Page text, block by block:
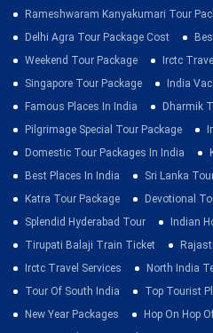
Rameshwaram Kanyakumari Tour
Delhi Agra Tour Package Cost
Weekend Tour Package
Irctc
Singapore Tour Package
India
Famous Places In India
Dharmik
Pilgrimage Special Tour Package
Domestic Tour Packages In India
Best Places In India
Sri Lanka
Katra Tour Package
Devotional
Splendid Hyderabad Tour
Indian
Tirupati Balaji Train Ticket
Irctc Travel Services
North India
Tour Of South India
Top Tourist
New Year Packages
Hop On Hop